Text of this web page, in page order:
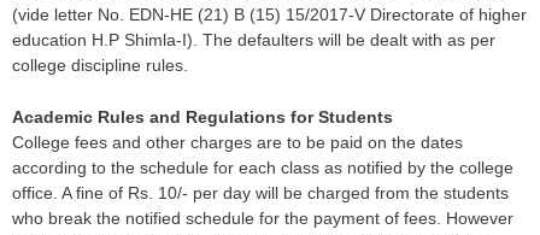
(vide letter No. EDN-HE (21) B (15) 15/2017-V Directorate of higher
education H.P Shimla-I). The defaulters will be dealt with as per
college discipline rules.
Academic Rules and Regulations for Students
College fees and other charges are to be paid on the dates
according to the schedule for each class as notified by the college
office. A fine of Rs. 10/- per day will be charged from the students
who break the notified schedule for the payment of fees. However